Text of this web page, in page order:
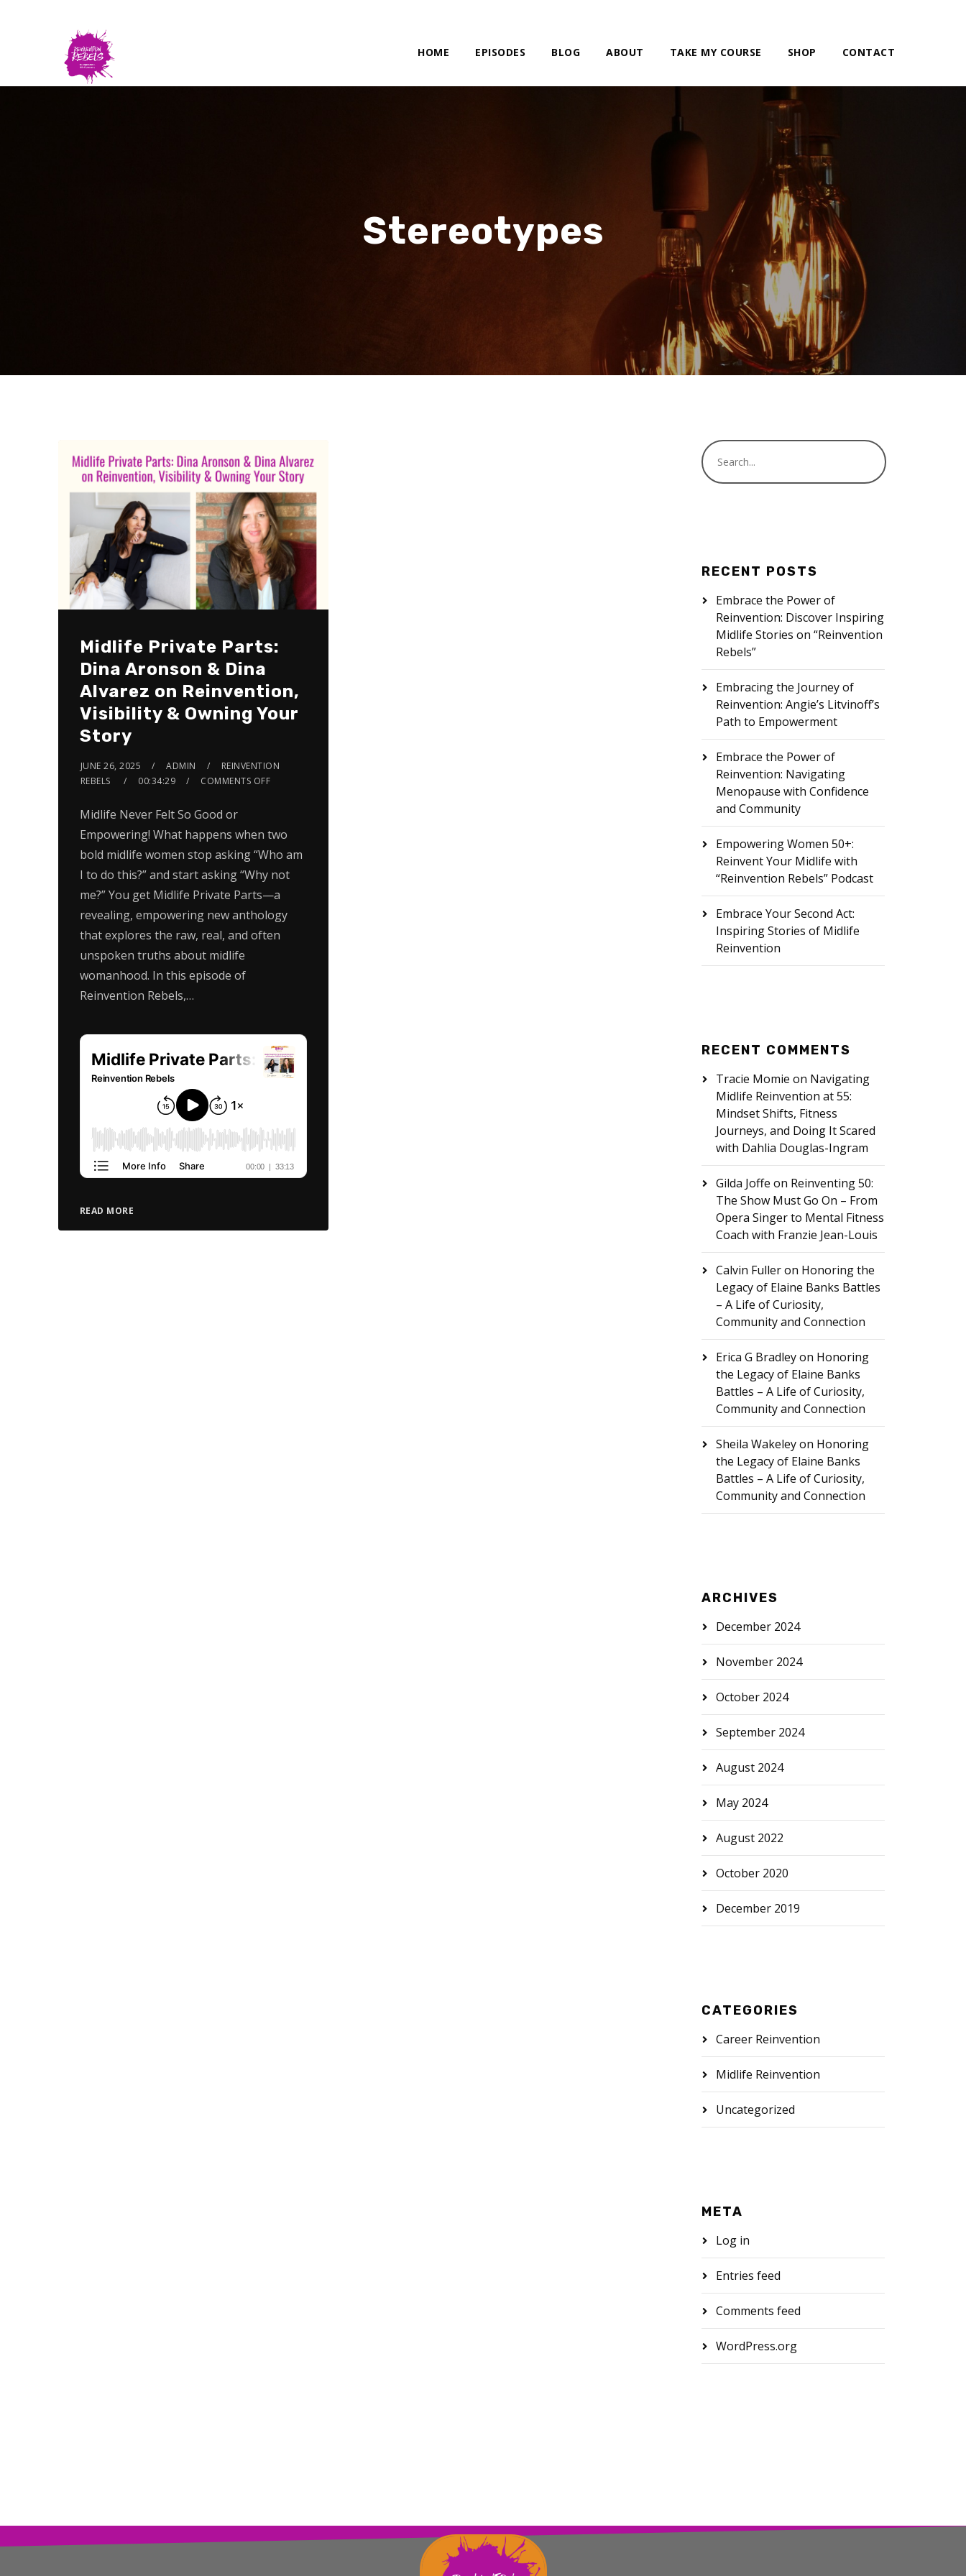
HOME EPISODES BLOG ABOUT TAKE MY COURSE SHOP CONTACT
Stereotypes
Midlife Private Parts:
Dina Aronson & Dina
Alvarez on Reinvention,
Visibility & Owning Your
Story
JUNE 26, 2025 ADMIN
REINVENTION
REBELS
00:34:29 COMMENTS OFF
Midlife Never Felt So Good or
Empowering! What happens when two
bold midlife women stop asking “Who am
I to do this?” and start asking “Why not
me?” You get Midlife Private Parts—a
revealing, empowering new anthology
that explores the raw, real, and often
unspoken truths about midlife
womanhood. In this episode of
Reinvention Rebels,…
READ MORE
RECENT POSTS
Embrace the Power of
Reinvention: Discover Inspiring
Midlife Stories on “Reinvention
Rebels”
Embracing the Journey of
Reinvention: Angie’s Litvinoff’s
Path to Empowerment
Embrace the Power of
Reinvention: Navigating
Menopause with Confidence
and Community
Empowering Women 50+:
Reinvent Your Midlife with
“Reinvention Rebels” Podcast
Embrace Your Second Act:
Inspiring Stories of Midlife
Reinvention
RECENT COMMENTS
Tracie Momie on Navigating
Midlife Reinvention at 55:
Mindset Shifts, Fitness
Journeys, and Doing It Scared
with Dahlia Douglas-Ingram
Gilda Joffe on Reinventing 50:
The Show Must Go On – From
Opera Singer to Mental Fitness
Coach with Franzie Jean-Louis
Calvin Fulleron Honoring the
Legacy of Elaine Banks Battles
– A Life of Curiosity,
Community and Connection
Erica G Bradleyon Honoring
the Legacy of Elaine Banks
Battles – A Life of Curiosity,
Community and Connection
Sheila Wakeleyon Honoring
the Legacy of Elaine Banks
Battles – A Life of Curiosity,
Community and Connection
ARCHIVES
December 2024
November 2024
October 2024
September 2024
August 2024
May 2024
August 2022
October 2020
December 2019
CATEGORIES
Career Reinvention
Midlife Reinvention
Uncategorized
META
Log in
Entries feed
Comments feed
WordPress.org